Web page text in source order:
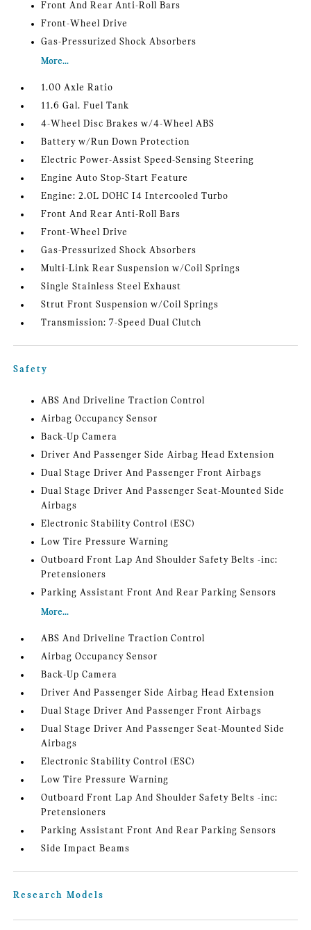
Front And Rear Anti-Roll Bars
Front-Wheel Drive
Gas-Pressurized Shock Absorbers
More...
1.00 Axle Ratio
11.6 Gal. Fuel Tank
4-Wheel Disc Brakes w/4-Wheel ABS
Battery w/Run Down Protection
Electric Power-Assist Speed-Sensing Steering
Engine Auto Stop-Start Feature
Engine: 2.0L DOHC I4 Intercooled Turbo
Front And Rear Anti-Roll Bars
Front-Wheel Drive
Gas-Pressurized Shock Absorbers
Multi-Link Rear Suspension w/Coil Springs
Single Stainless Steel Exhaust
Strut Front Suspension w/Coil Springs
Transmission: 7-Speed Dual Clutch
Safety
ABS And Driveline Traction Control
Airbag Occupancy Sensor
Back-Up Camera
Driver And Passenger Side Airbag Head Extension
Dual Stage Driver And Passenger Front Airbags
Dual Stage Driver And Passenger Seat-Mounted Side
Airbags
Electronic Stability Control (ESC)
Low Tire Pressure Warning
Outboard Front Lap And Shoulder Safety Belts -inc:
Pretensioners
Parking Assistant Front And Rear Parking Sensors
More...
ABS And Driveline Traction Control
Airbag Occupancy Sensor
Back-Up Camera
Driver And Passenger Side Airbag Head Extension
Dual Stage Driver And Passenger Front Airbags
Dual Stage Driver And Passenger Seat-Mounted Side
Airbags
Electronic Stability Control (ESC)
Low Tire Pressure Warning
Outboard Front Lap And Shoulder Safety Belts -inc:
Pretensioners
Parking Assistant Front And Rear Parking Sensors
Side Impact Beams
Research Models